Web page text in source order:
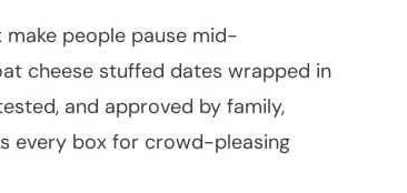
people pause mid-
cheese stuffed dates wrapped in
and approved by family,
every box for crowd-pleasing